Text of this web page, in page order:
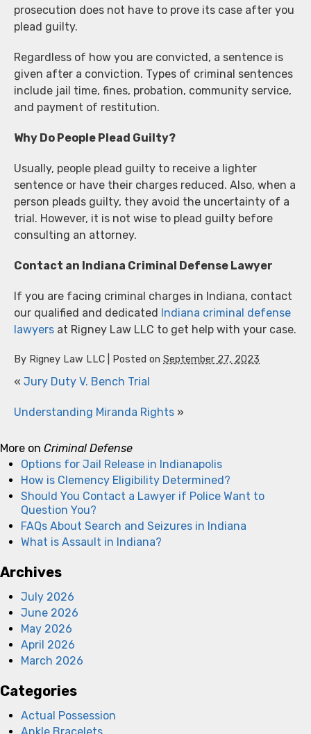
prosecution does not have to prove its case after you
plead guilty.
Regardless of how you are convicted, a sentence is
given after a conviction. Types of criminal sentences
include jail time, fines, probation, community service,
and payment of restitution.
Why Do People Plead Guilty?
Usually, people plead guilty to receive a lighter
sentence or have their charges reduced. Also, when a
person pleads guilty, they avoid the uncertainty of a
trial. However, it is not wise to plead guilty before
consulting an attorney.
Contact an Indiana Criminal Defense Lawyer
If you are facing criminal charges in Indiana, contact
our qualified and dedicated Indiana criminal defense
lawyers at Rigney Law LLC to get help with your case.
By Rigney Law LLC Posted on September 27, 2023
« Jury Duty V. Bench Trial
Understanding Miranda Rights »
More on Criminal Defense
Options for Jail Release in Indianapolis
How is Clemency Eligibility Determined?
Should You Contact a Lawyer if Police Want to
Question You?
FAQs About Search and Seizures in Indiana
What is Assault in Indiana?
Archives
July 2026
June 2026
May 2026
April 2026
March 2026
Categories
Actual Possession
Ankle Bracelets